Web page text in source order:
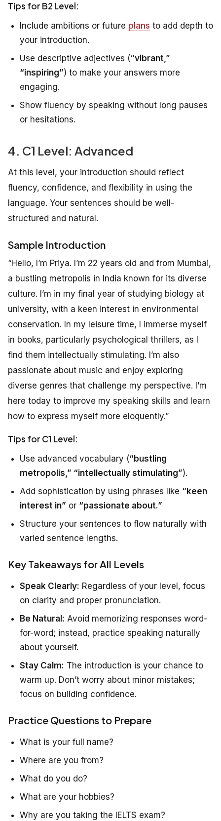
Tips for B2 Level:
Include ambitions or future plans to add depth to
your introduction.
Use descriptive adjectives (“vibrant,”
“inspiring”) to make your answers more
engaging.
Show fluency by speaking without long pauses
or hesitations.
4. C1 Level: Advanced
At this level, your introduction should reflect
fluency, confidence, and flexibility in using the
language. Your sentences should be well-
structured and natural.
Sample Introduction
“Hello, I’m Priya. I’m 22 years old and from Mumbai,
a bustling metropolis in India known for its diverse
culture. I’m in my final year of studying biology at
university, with a keen interest in environmental
conservation. In my leisure time, I immerse myself
in books, particularly psychological thrillers, as I
find them intellectually stimulating. I’m also
passionate about music and enjoy exploring
diverse genres that challenge my perspective. I’m
here today to improve my speaking skills and learn
how to express myself more eloquently.”
Tips for C1 Level:
Use advanced vocabulary (“bustling
metropolis,” “intellectually stimulating”).
Add sophistication by using phrases like “keen
interest in” or “passionate about.”
Structure your sentences to flow naturally with
varied sentence lengths.
Key Takeaways for All Levels
Speak Clearly: Regardless of your level, focus
on clarity and proper pronunciation.
Be Natural: Avoid memorizing responses word-
for-word; instead, practice speaking naturally
about yourself.
Stay Calm: The introduction is your chance to
warm up. Don’t worry about minor mistakes;
focus on building confidence.
Practice Questions to Prepare
What is your full name?
Where are you from?
What do you do?
What are your hobbies?
Why are you taking the IELTS exam?